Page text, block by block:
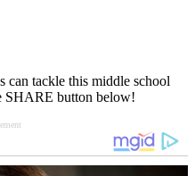
can tackle this middle school
SHARE button below!